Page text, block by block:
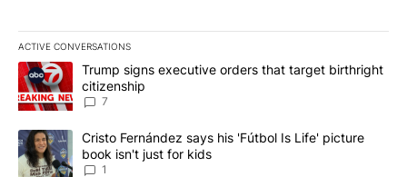
ACTIVE CONVERSATIONS
The following is a list of the most commented articles in the last
A trending article titled "Trump signs executive orders that
Trump signs executive orders that target birthright
citizenship
7
A trending article titled "Cristo Fernández says his 'Fútbol Is
Cristo Fernández says his 'Fútbol Is Life' picture
book isn't just for kids
1